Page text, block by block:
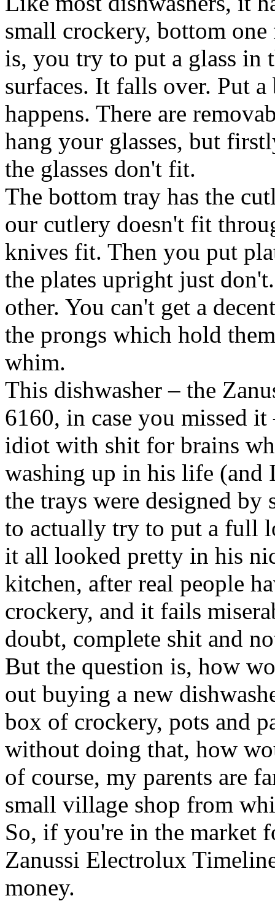
small crockery, bottom
is, you try to put a glass in
surfaces. It falls over. Put
happens. There are
hang your glasses, but
the glasses don't fit.
The bottom tray has the
our cutlery doesn't fit
knives fit. Then you put
the plates upright just
other. You can't get a
the prongs which hold
whim.
This dishwasher – the
6160, in case you missed
idiot with shit for brains
washing up in his life (and
the trays were designed
to actually try to put a full
it all looked pretty in his
kitchen, after real people
crockery, and it fails
doubt, complete shit and
But the question is, how
out buying a new
box of crockery, pots and
without doing that, how
of course, my parents are
small village shop from
So, if you're in the market
Zanussi Electrolux
money.